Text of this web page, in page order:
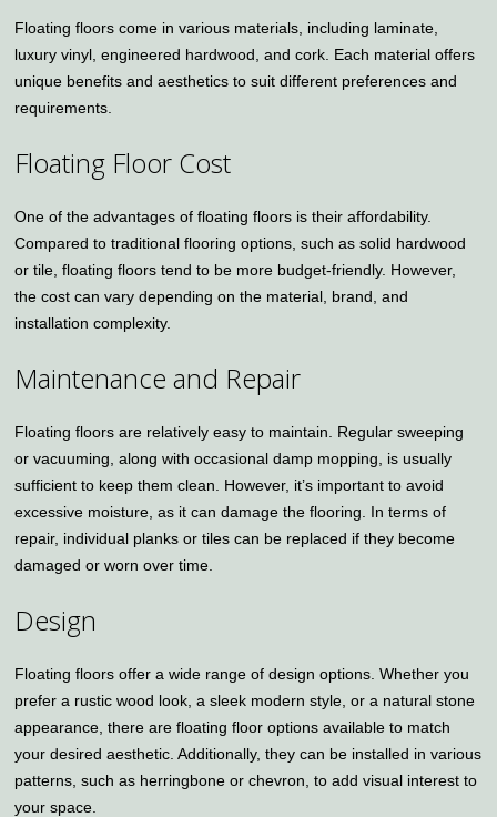
Floating floors come in various materials, including laminate,
luxury vinyl, engineered hardwood, and cork. Each material offers
unique benefits and aesthetics to suit different preferences and
requirements.
Floating Floor Cost
One of the advantages of floating floors is their affordability.
Compared to traditional flooring options, such as solid hardwood
or tile, floating floors tend to be more budget-friendly. However,
the cost can vary depending on the material, brand, and
installation complexity.
Maintenance and Repair
Floating floors are relatively easy to maintain. Regular sweeping
or vacuuming, along with occasional damp mopping, is usually
sufficient to keep them clean. However, it’s important to avoid
excessive moisture, as it can damage the flooring. In terms of
repair, individual planks or tiles can be replaced if they become
damaged or worn over time.
Design
Floating floors offer a wide range of design options. Whether you
prefer a rustic wood look, a sleek modern style, or a natural stone
appearance, there are floating floor options available to match
your desired aesthetic. Additionally, they can be installed in various
patterns, such as herringbone or chevron, to add visual interest to
your space.